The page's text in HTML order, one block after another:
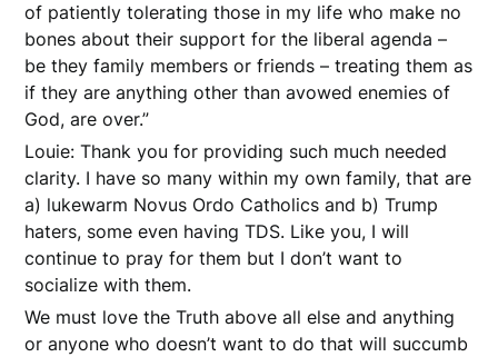
of patiently tolerating those in my life who make no
bones about their support for the liberal agenda –
be they family members or friends – treating them as
if they are anything other than avowed enemies of
God, are over.”
Louie: Thank you for providing such much needed
clarity. I have so many within my own family, that are
a) lukewarm Novus Ordo Catholics and b) Trump
haters, some even having TDS. Like you, I will
continue to pray for them but I don’t want to
socialize with them.
We must love the Truth above all else and anything
or anyone who doesn’t want to do that will succumb